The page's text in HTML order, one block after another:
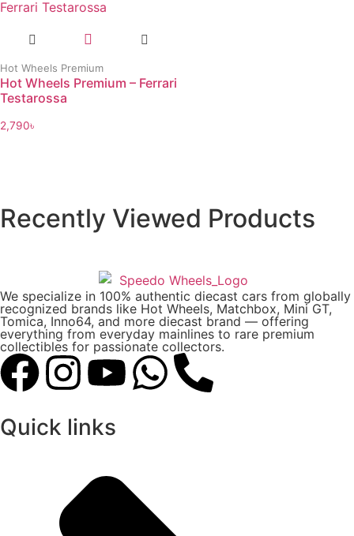
Hot Wheels Premium
Hot Wheels Premium – Ferrari
Testarossa
2,790৳
Recently Viewed Products
We specialize in 100% authentic diecast cars from globally
recognized brands like Hot Wheels, Matchbox, Mini GT,
Tomica, Inno64, and more diecast brand — offering
everything from everyday mainlines to rare premium
collectibles for passionate collectors.
Quick links